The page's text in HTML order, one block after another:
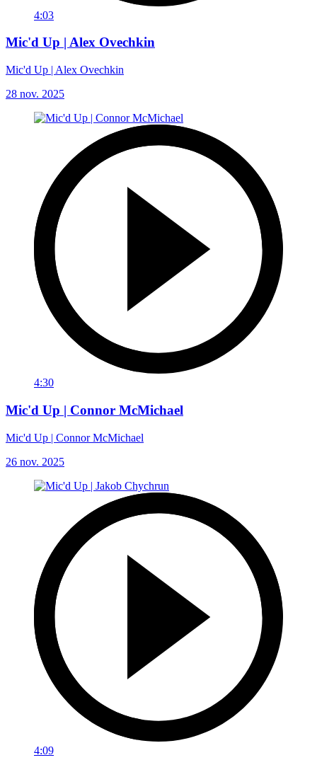
4:03
Mic'd Up | Alex Ovechkin
Mic'd Up | Alex Ovechkin
28 nov. 2025
4:30
Mic'd Up | Connor McMichael
Mic'd Up | Connor McMichael
26 nov. 2025
4:09